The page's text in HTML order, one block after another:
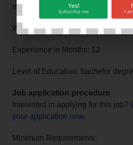
management, Team supervision
Work Hours: 8
Experience in Months: 12
Level of Education: bachelor
Job application procedure
Interested in applying for this job?
your application now.
Minimum Requirements:
Yes!
Subscribe me I